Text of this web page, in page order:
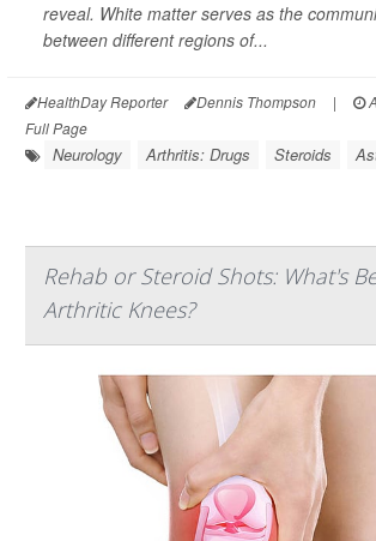
reveal. White matter serves as the
between different regions of...
HealthDay Reporter Dennis Thompson |
Full Page
Neurology Arthritis: Drugs Steroids
Rehab or Steroid Shots: What's
Arthritic Knees?